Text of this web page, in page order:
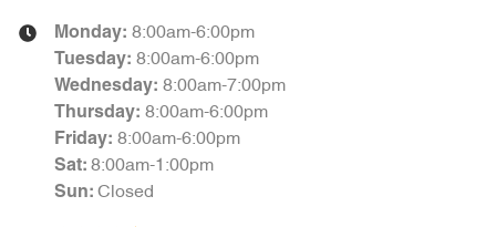
Monday: 8:00am-6:00pm
Tuesday: 8:00am-6:00pm
Wednesday: 8:00am-7:00pm
Thursday: 8:00am-6:00pm
Friday: 8:00am-6:00pm
Sat: 8:00am-1:00pm
Sun: Closed